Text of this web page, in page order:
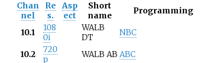
Chan
nel
Re
s.
Asp
ect
Short
name
Programming
10.1
108
0i
WALB
DT
NBC
10.2
720
p
WALB AB ABC